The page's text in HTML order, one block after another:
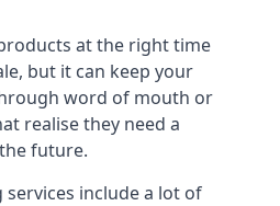
at the right time
but it can keep your
word of mouth or
realise they need a
future.
include a lot of